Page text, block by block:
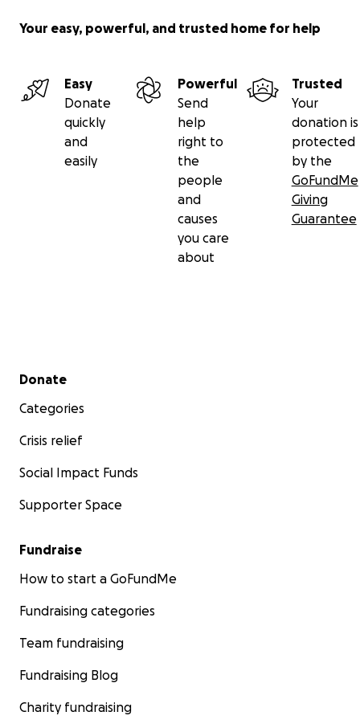
Your easy, powerful, and trusted home for help
Easy
Donate
quickly
and
easily
Powerful
Send
help
right to
the
people
and
causes
you care
about
Trusted
Your
donation is
protected
by the
GoFundMe
Giving
Guarantee
Secondary menu
Donate
Categories
Crisis relief
Social Impact Funds
Supporter Space
Fundraise
How to start a GoFundMe
Fundraising categories
Team fundraising
Fundraising Blog
Charity fundraising